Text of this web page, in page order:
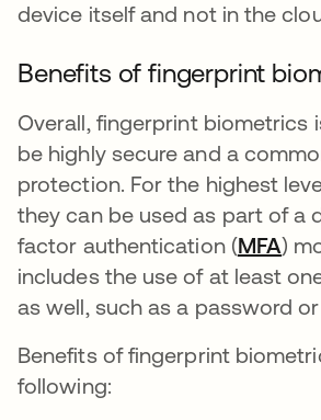
device itself and not in the
Benefits of fingerprint
Overall, fingerprint biometrics
be highly secure and a
protection. For the highest
they can be used as part of a
factor authentication (MFA)
includes the use of at least
as well, such as a password
Benefits of fingerprint
following: